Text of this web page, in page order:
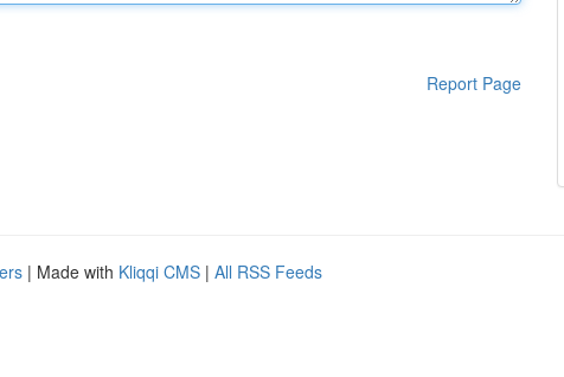
Report Page
| Made with Kliqqi CMS | All RSS Feeds